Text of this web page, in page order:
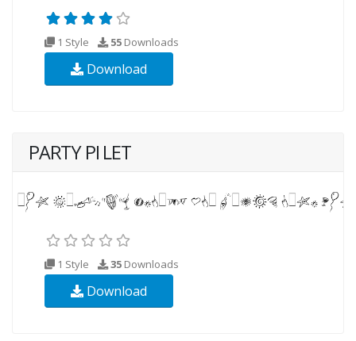
1 Style 55 Downloads
Download
PARTY PI LET
1 Style 35 Downloads
Download